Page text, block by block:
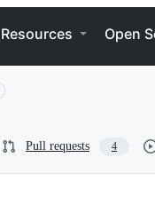
Resources Open
Pull requests 4